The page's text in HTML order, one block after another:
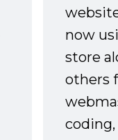
now
store
others